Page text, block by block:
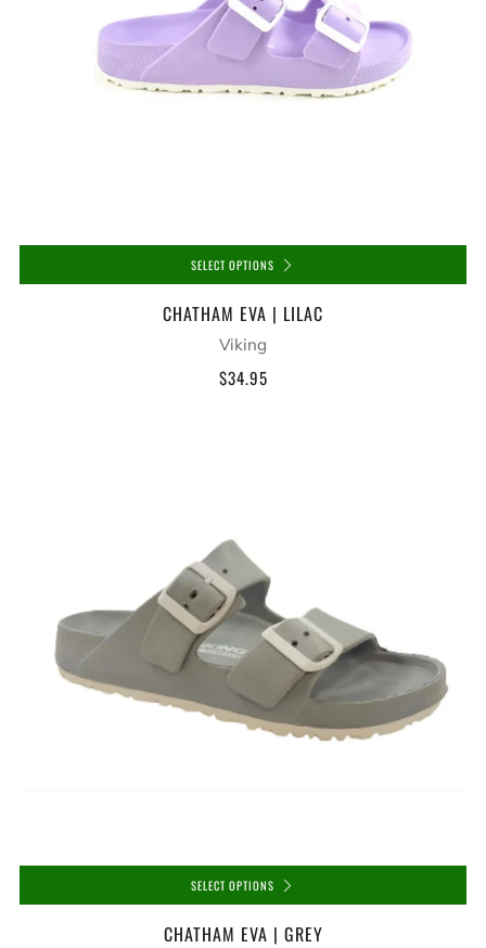
SELECT OPTIONS
CHATHAM EVA | LILAC
Viking
$34.95
SELECT OPTIONS
CHATHAM EVA | GREY